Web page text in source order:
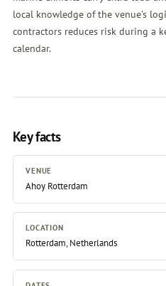
local knowledge of the venue's
contractors reduces risk during a
calendar.
Key facts
VENUE
Ahoy Rotterdam
LOCATION
Rotterdam, Netherlands